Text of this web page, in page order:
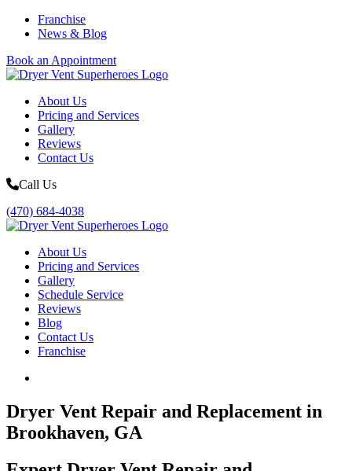
Franchise
News & Blog
Book an Appointment
About Us
Pricing and Services
Gallery
Reviews
Contact Us
Call Us
(470) 684-4038
About Us
Pricing and Services
Gallery
Schedule Service
Reviews
Blog
Contact Us
Franchise
Dryer Vent Repair and Replacement in
Brookhaven, GA